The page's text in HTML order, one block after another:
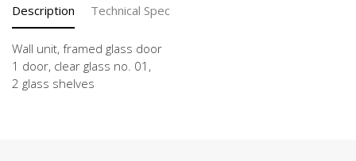
Description Technical Spec
Wall unit, framed glass door
1 door, clear glass no. 01,
2 glass shelves